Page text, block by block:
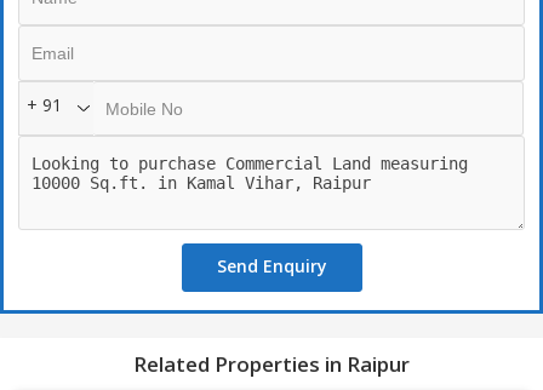
+ 91
Send Enquiry
Related Properties in Raipur